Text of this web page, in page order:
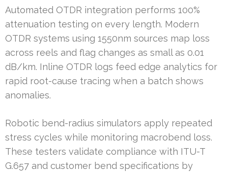
Automated OTDR integration performs 100%
attenuation testing on every length. Modern
OTDR systems using 1550nm sources map loss
across reels and flag changes as small as 0.01
dB/km. Inline OTDR logs feed edge analytics for
rapid root-cause tracing when a batch shows
anomalies.
Robotic bend-radius simulators apply repeated
stress cycles while monitoring macrobend loss.
These testers validate compliance with ITU-T
G.657 and customer bend specifications by